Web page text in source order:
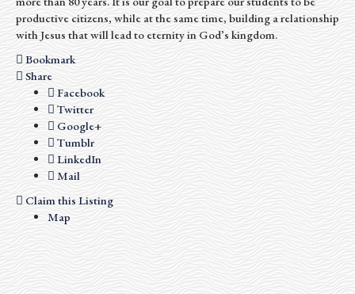
productive citizens, while at the same time, building a relationship
with Jesus that will lead to eternity in God’s kingdom.
Bookmark
Share
Facebook
Twitter
Google+
Tumblr
LinkedIn
Mail
Claim this Listing
Map